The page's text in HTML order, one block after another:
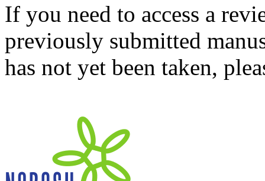
If you need to access a
previously submitted
has not yet been taken,